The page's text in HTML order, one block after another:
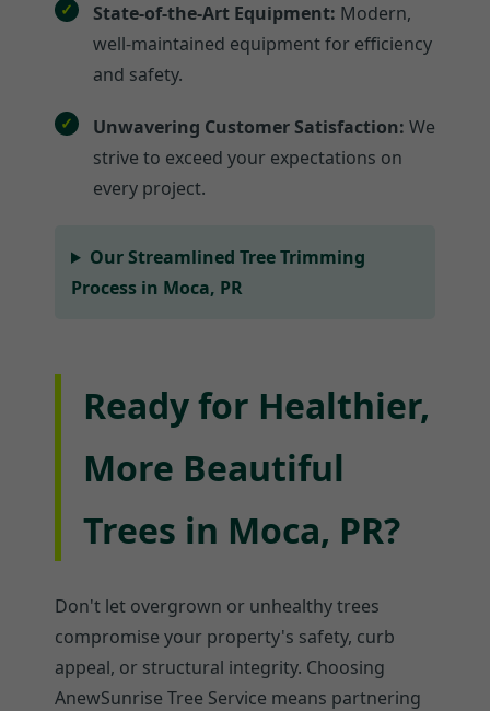
State-of-the-Art Equipment: Modern,
well-maintained equipment for efficiency
and safety.
Unwavering Customer Satisfaction: We
strive to exceed your expectations on
every project.
Our Streamlined Tree Trimming
Process in Moca, PR
Ready for Healthier,
More Beautiful
Trees in Moca, PR?
Don't let overgrown or unhealthy trees
compromise your property's safety, curb
appeal, or structural integrity. Choosing
AnewSunrise Tree Service means partnering